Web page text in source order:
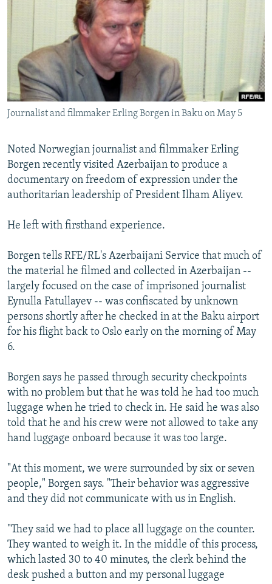
RFE/RL INVESTIGATES
SYSTEMA
NEWSLETTERS
WIDER EUROPE BY RIKARD JOZWIAK
THE RUNDOWN
MAJLIS
SHARE TIPS SECURELY
BYPASS BLOCKING
ABOUT RFE/RL
Subscribe
FOLLOW US
All RFE/RL sites
Journalist and filmmaker Erling Borgen in Baku on May 5
Noted Norwegian journalist and filmmaker Erling
Borgen recently visited Azerbaijan to produce a
documentary on freedom of expression under the
authoritarian leadership of President Ilham Aliyev.
He left with firsthand experience.
Borgen tells RFE/RL's Azerbaijani Service that much of
the material he filmed and collected in Azerbaijan --
largely focused on the case of imprisoned journalist
Eynulla Fatullayev -- was confiscated by unknown
persons shortly after he checked in at the Baku airport
for his flight back to Oslo early on the morning of May
6.
Borgen says he passed through security checkpoints
with no problem but that he was told he had too much
luggage when he tried to check in. He said he was also
told that he and his crew were not allowed to take any
hand luggage onboard because it was too large.
"At this moment, we were surrounded by six or seven
people," Borgen says. "Their behavior was aggressive
and they did not communicate with us in English.
"They said we had to place all luggage on the counter.
They wanted to weigh it. In the middle of this process,
which lasted 30 to 40 minutes, the clerk behind the
desk pushed a button and my personal luggage